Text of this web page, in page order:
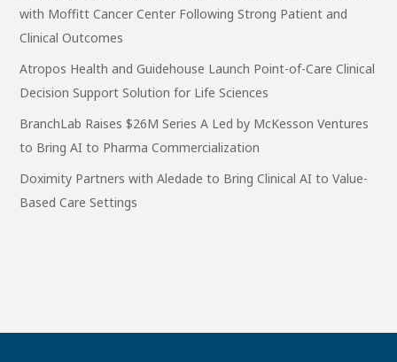
with Moffitt Cancer Center Following Strong Patient and
Clinical Outcomes
Atropos Health and Guidehouse Launch Point-of-Care Clinical
Decision Support Solution for Life Sciences
BranchLab Raises $26M Series A Led by McKesson Ventures
to Bring AI to Pharma Commercialization
Doximity Partners with Aledade to Bring Clinical AI to Value-
Based Care Settings